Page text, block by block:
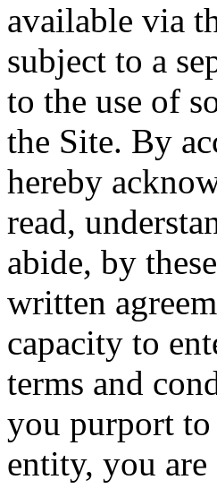
available via
subject to a
to the use of
the Site. By
hereby
read,
abide, by
written
capacity to
terms and
you purport to
entity, you